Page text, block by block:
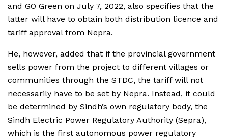
and GO Green on July 7, 2022, also specifies that the
latter will have to obtain both distribution licence and
tariff approval from Nepra.
He, however, added that if the provincial government
sells power from the project to different villages or
communities through the STDC, the tariff will not
necessarily have to be set by Nepra. Instead, it could
be determined by Sindh’s own regulatory body, the
Sindh Electric Power Regulatory Authority (Sepra),
which is the first autonomous power regulatory